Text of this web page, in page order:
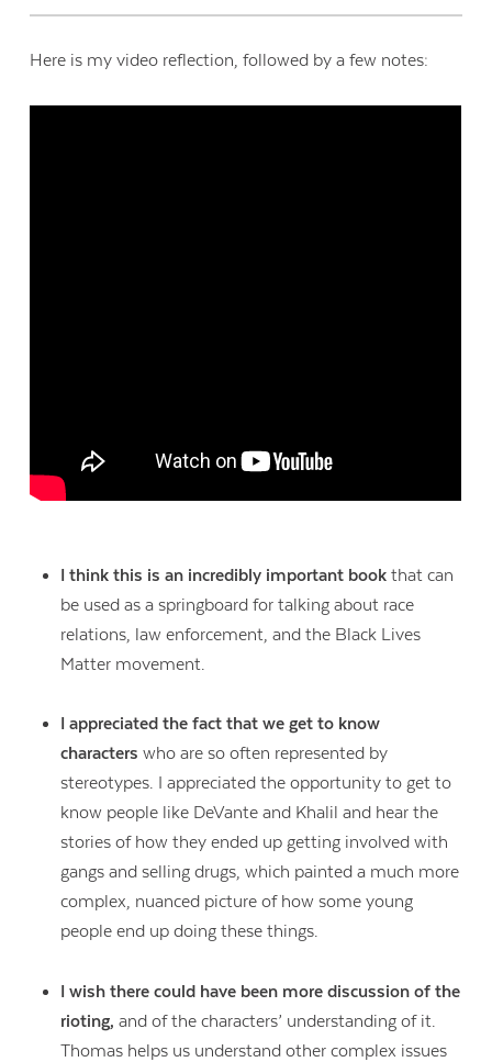
Here is my video reflection, followed by a few notes:
I think this is an incredibly important bookthat can
be used as a springboard for talking about race
relations, law enforcement, and the Black Lives
Matter movement.
I appreciated the fact that we get to know
characters who are so often represented by
stereotypes. I appreciated the opportunity to get to
know people like DeVante and Khalil and hear the
stories of how they ended up getting involved with
gangs and selling drugs, which painted a much more
complex, nuanced picture of how some young
people end up doing these things.
I wish there could have been more discussion of the
rioting, and of the characters’ understanding of it.
Thomas helps us understand other complex issues